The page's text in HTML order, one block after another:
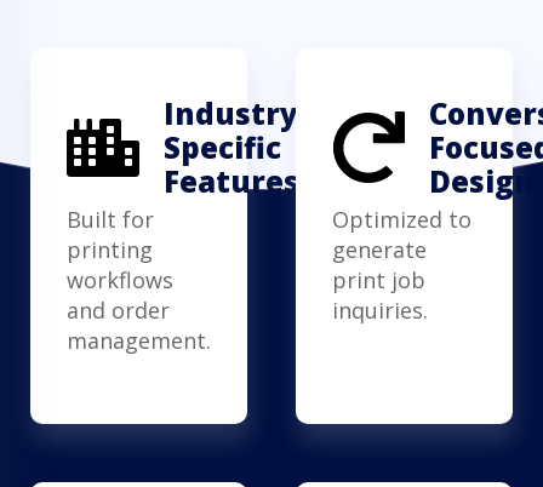
Industry-
Specific
Features
Built for
printing
workflows
and order
management.
Design
Optimized to
generate
print job
inquiries.